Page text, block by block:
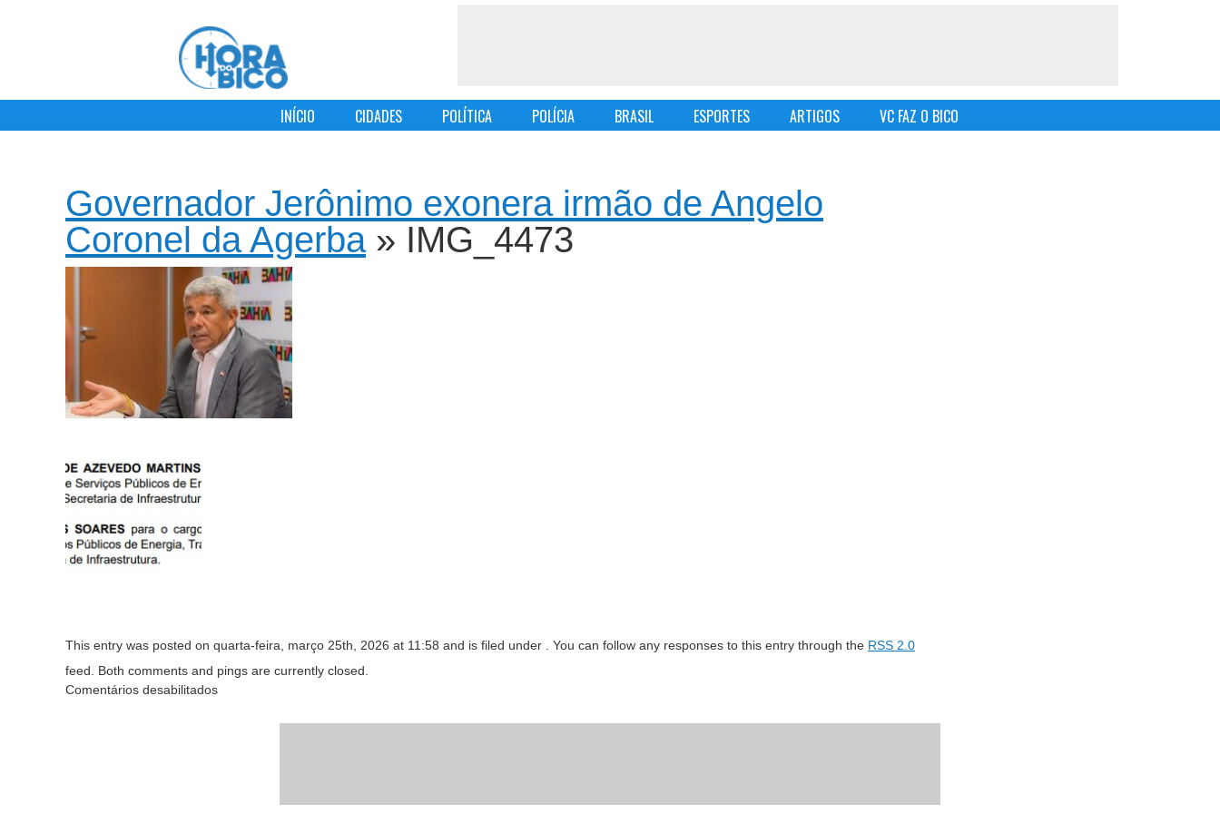
INÍCIO CIDADES POLÍTICA POLÍCIA BRASIL ESPORTES ARTIGOS VC FAZ O BICO
Governador Jerônimo exonera irmão de Angelo
Coronel da Agerba» IMG_4473
This entry was posted on quarta-feira, março 25th, 2026 at 11:58 and is filed under . You can follow any responses to this entry through the RSS 2.0
feed. Both comments and pings are currently closed.
Comentários desabilitados